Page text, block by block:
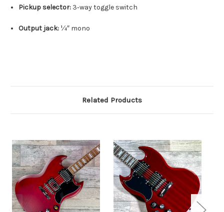
Pickup selector: 3‑way toggle switch
Output jack: ¼″ mono
Related Products